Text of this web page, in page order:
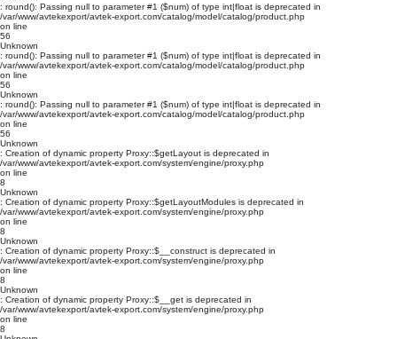
: round(): Passing null to parameter #1 ($num) of type int|float is deprecated in
/var/www/avtekexport/avtek-export.com/catalog/model/catalog/product.php
on line
56
Unknown
: round(): Passing null to parameter #1 ($num) of type int|float is deprecated in
/var/www/avtekexport/avtek-export.com/catalog/model/catalog/product.php
on line
56
Unknown
: round(): Passing null to parameter #1 ($num) of type int|float is deprecated in
/var/www/avtekexport/avtek-export.com/catalog/model/catalog/product.php
on line
56
Unknown
: Creation of dynamic property Proxy::$getLayout is deprecated in
/var/www/avtekexport/avtek-export.com/system/engine/proxy.php
on line
8
Unknown
: Creation of dynamic property Proxy::$getLayoutModules is deprecated in
/var/www/avtekexport/avtek-export.com/system/engine/proxy.php
on line
8
Unknown
: Creation of dynamic property Proxy::$__construct is deprecated in
/var/www/avtekexport/avtek-export.com/system/engine/proxy.php
on line
8
Unknown
: Creation of dynamic property Proxy::$__get is deprecated in
/var/www/avtekexport/avtek-export.com/system/engine/proxy.php
on line
8